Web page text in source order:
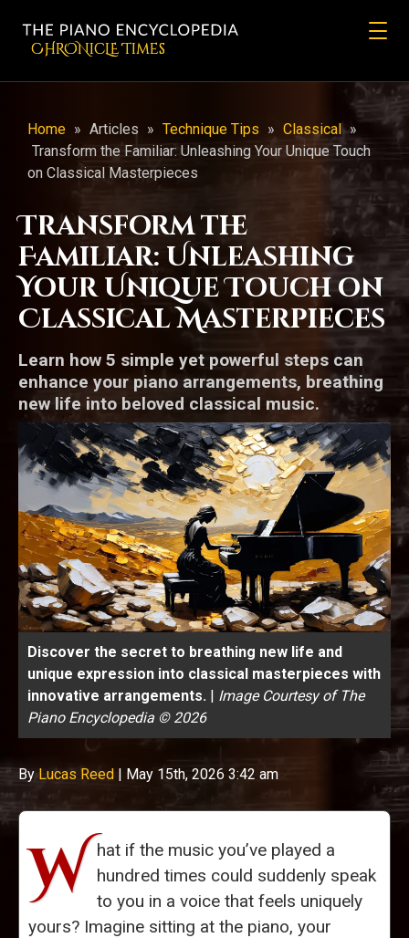
CHRONicLE Times
Home » Articles » Technique Tips » Classical »
Transform the Familiar: Unleashing Your Unique Touch
on Classical Masterpieces
Transform the
Familiar: Unleashing
Your Unique Touch on
Classical Masterpieces
Learn how 5 simple yet powerful steps can
enhance your piano arrangements, breathing
new life into beloved classical music.
Discover the secret to breathing new life and
unique expression into classical masterpieces with
innovative arrangements. | Image Courtesy of The
Piano Encyclopedia © 2026
ByLucas Reed | May 15th, 2026 3:42 am
W hat if the music you’ve played a
hundred times could suddenly speak
to you in a voice that feels uniquely
yours? Imagine sitting at the piano, your